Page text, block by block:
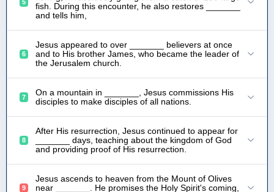
5
fish. During this encounter, he also restores _______
and tells him,
6
Jesus appeared to over _______ believers at once
and to His brother James, who became the leader of
the Jerusalem church.
7
On a mountain in _______, Jesus commissions His
disciples to make disciples of all nations.
8
After His resurrection, Jesus continued to appear for
_______ days, teaching about the kingdom of God
and providing proof of His resurrection.
9
Jesus ascends to heaven from the Mount of Olives
near _______. He promises the Holy Spirit's coming,